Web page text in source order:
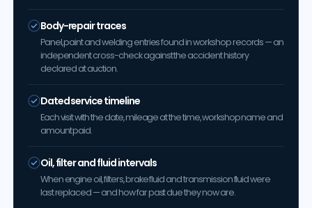
Body-repair traces
Panel, paint and welding entries found in workshop records — an
independent cross-check against the accident history
declared at auction.
Dated service timeline
Each visit with the date, mileage at the time, workshop name and
amount paid.
Oil, filter and fluid intervals
When engine oil, filters, brake fluid and transmission fluid were
last replaced — and how far past due they now are.